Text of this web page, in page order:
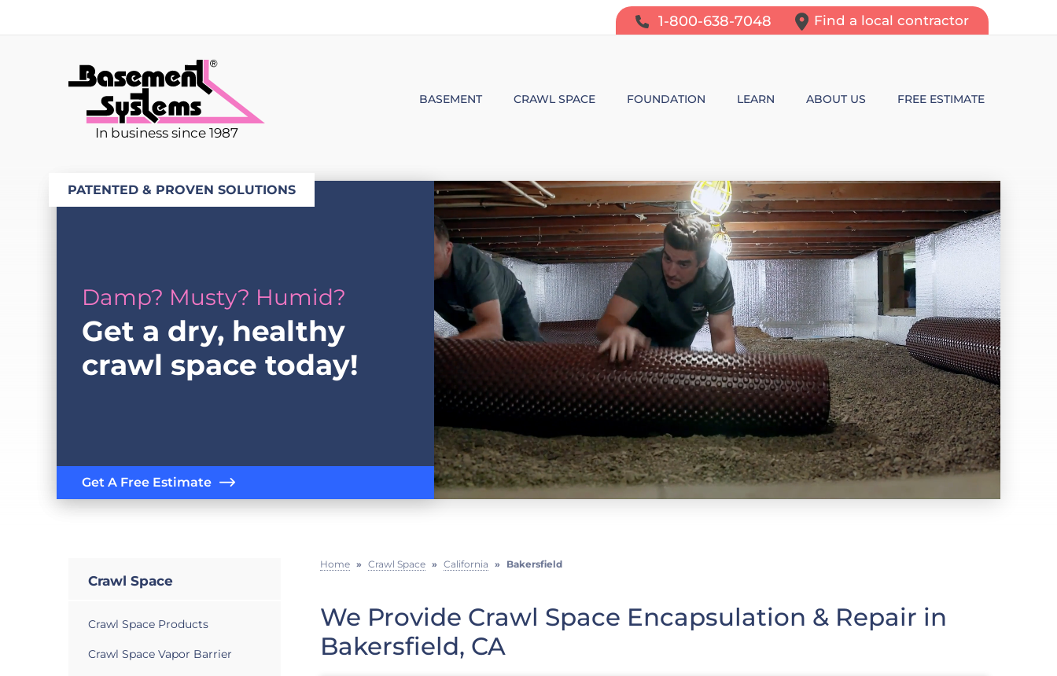
1-800-638-7048 Find a local contractor
In business since 1987
BASEMENT
SUMP PUMP SYSTEMS
DEHUMIDIFICATION
MOLD & ODOR CONTROL
BASEMENT FINISHING
AIR PURIFIER
CRAWL SPACE
CRAWL SPACE PRODUCTS
CRAWL SPACE MOISTURE CONTROL
CRAWL SPACE VAPOR BARRIER
CRAWL SPACE INSULATION
FOUNDATION
BOWING WALLS
FOUNDATION WALL CRACKS
FOUNDATION PROBLEMS
LEARN
VIDEOS
BLOG
ABOUT US FREE ESTIMATE
PATENTED & PROVEN SOLUTIONS
Damp? Musty? Humid?
Get a dry, healthy
crawl space today!
Get A Free Estimate
Home » Crawl Space » California » Bakersfield
We Provide Crawl Space Encapsulation & Repair in
Bakersfield, CA
Crawl Space
Crawl Space Products
Crawl Space Vapor Barrier